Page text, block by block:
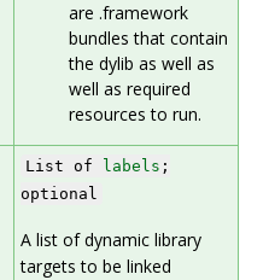
are .framework
bundles that contain
the dylib as well as
well as required
resources to run.
List of labels ;
optional
A list of dynamic library
targets to be linked